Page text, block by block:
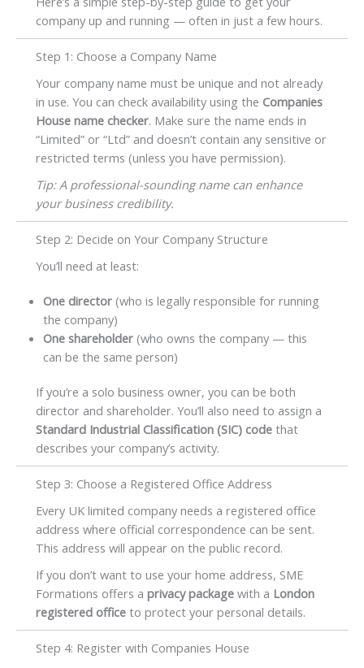
company up and running — often in just a few hours.
Step 1: Choose a Company Name
Your company name must be unique and not already
in use. You can check availability using the Companies
House name checker. Make sure the name ends in
“Limited” or “Ltd” and doesn’t contain any sensitive or
restricted terms (unless you have permission).
Tip: A professional-sounding name can enhance
your business credibility.
Step 2: Decide on Your Company Structure
You’ll need at least:
One director(who is legally responsible for running
the company)
One shareholder(who owns the company — this
can be the same person)
If you’re a solo business owner, you can be both
director and shareholder. You’ll also need to assign a
Standard Industrial Classification (SIC) code that
describes your company’s activity.
Step 3: Choose a Registered Office Address
Every UK limited company needs a registered office
address where official correspondence can be sent.
This address will appear on the public record.
If you don’t want to use your home address, SME
Formations offers aprivacy package with a London
registered office to protect your personal details.
Step 4: Register with Companies House